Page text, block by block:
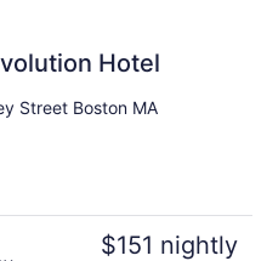
Hotel
Street Boston MA
$151 nightly